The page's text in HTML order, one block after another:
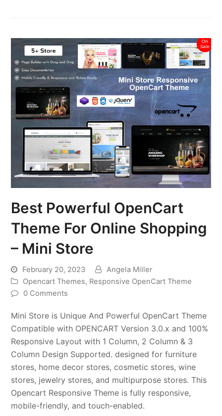
Best Powerful OpenCart
Theme For Online Shopping
– Mini Store
February 20, 2023
Angela Miller
Opencart Themes, Responsive OpenCart Theme
0 Comments
Mini Store is Unique And Powerful OpenCart Theme
Compatible with OPENCART Version 3.0.x and 100%
Responsive Layout with 1 Column, 2 Column & 3
Column Design Supported. designed for furniture
stores, home decor stores, cosmetic stores, wine
stores, jewelry stores, and multipurpose stores. This
Opencart Responsive Theme is fully responsive,
mobile-friendly, and touch-enabled.